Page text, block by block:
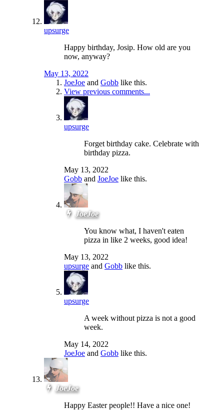
upsurge
Happy birthday, Josip. How old are you
now, anyway?
May 13, 2022
JoeJoe and Gobb like this.
View previous comments...
upsurge
Forget birthday cake. Celebrate with
birthday pizza.
May 13, 2022
Gobb and JoeJoe like this.
JoeJoe
You know what, I haven't eaten
pizza in like 2 weeks, good idea!
May 13, 2022
upsurge and Gobb like this.
upsurge
A week without pizza is not a good
week.
May 14, 2022
JoeJoe and Gobb like this.
JoeJoe
Happy Easter people!! Have a nice one!